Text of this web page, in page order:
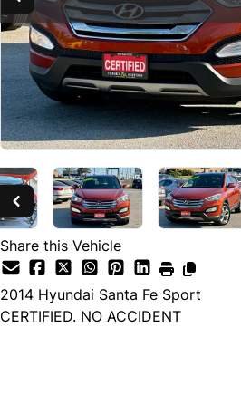
Share this Vehicle
2014 Hyundai Santa Fe Sport
CERTIFIED. NO ACCIDENT